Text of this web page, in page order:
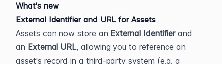
What's new
External Identifier and URL for Assets
Assets can now store an External Identifier and
an External URL, allowing you to reference an
asset's record in a third-party system (e.g. a